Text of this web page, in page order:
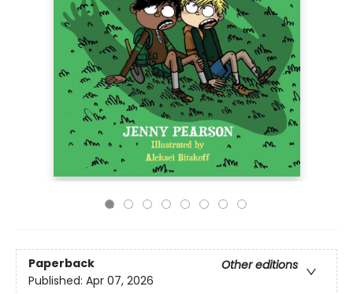
Paperback
Other editions
Published: Apr 07, 2026